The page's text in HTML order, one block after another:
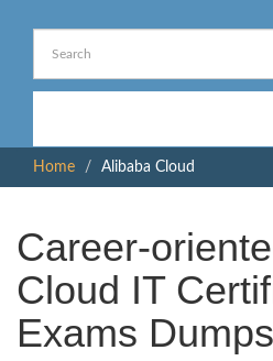
Home
Alibaba Cloud
Career-
Cloud IT
Exams